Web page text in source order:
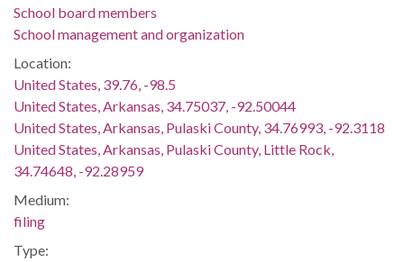
School board members
School management and organization
Location:
United States, 39.76, -98.5
United States, Arkansas, 34.75037, -92.50044
United States, Arkansas, Pulaski County, 34.76993, -92.3118
United States, Arkansas, Pulaski County, Little Rock,
34.74648, -92.28959
Medium:
filing
Type: